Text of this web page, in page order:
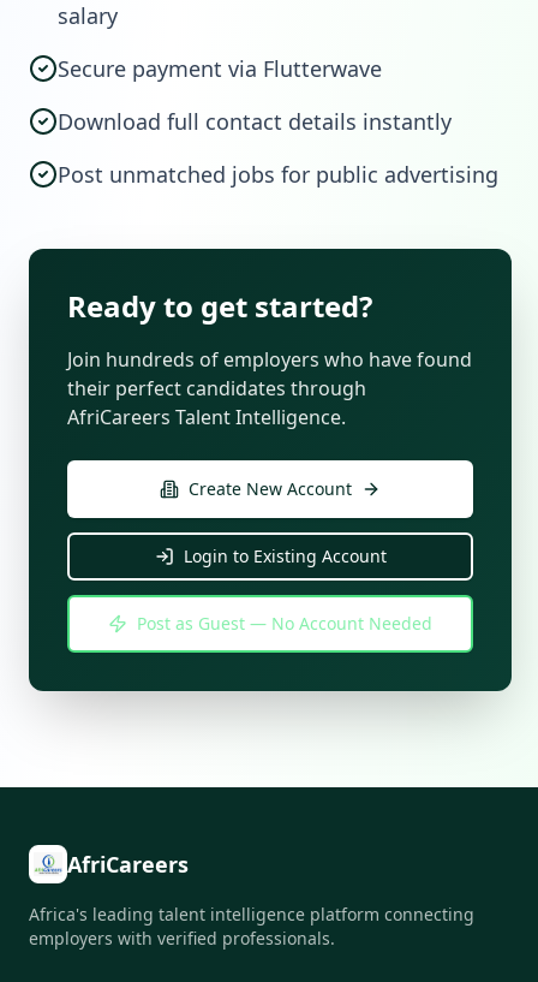
salary
Secure payment via Flutterwave
Download full contact details instantly
Post unmatched jobs for public advertising
Ready to get started?
Join hundreds of employers who have found
their perfect candidates through
AfriCareers Talent Intelligence.
Create New Account
Login to Existing Account
Post as Guest — No Account Needed
AfriCareers
Africa's leading talent intelligence platform connecting
employers with verified professionals.